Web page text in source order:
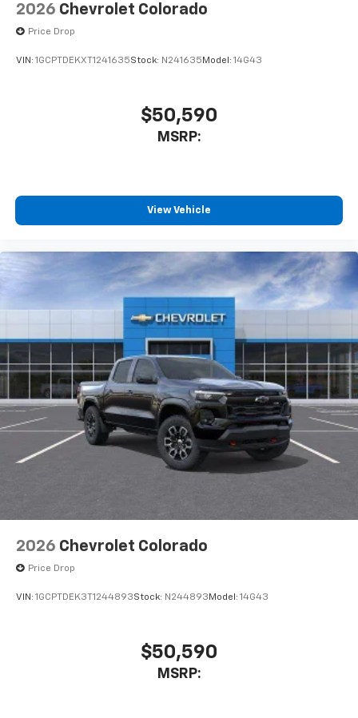
2026 Chevrolet Colorado
Price Drop
VIN: 1GCPTDEKXT1241635Stock: N241635 Model: 14G43
$50,590
MSRP:
View Vehicle
2026 Chevrolet Colorado
Price Drop
VIN: 1GCPTDEK3T1244893Stock: N244893 Model: 14G43
$50,590
MSRP: